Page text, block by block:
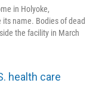
in Holyoke,
name. Bodies of dead
the facility in March
health care